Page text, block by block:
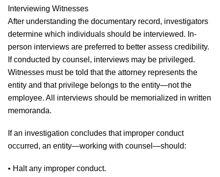
Interviewing Witnesses
After understanding the documentary record, investigators
determine which individuals should be interviewed. In-
person interviews are preferred to better assess credibility.
If conducted by counsel, interviews may be privileged.
Witnesses must be told that the attorney represents the
entity and that privilege belongs to the entity—not the
employee. All interviews should be memorialized in written
memoranda.
If an investigation concludes that improper conduct
occurred, an entity—working with counsel—should:
• Halt any improper conduct.